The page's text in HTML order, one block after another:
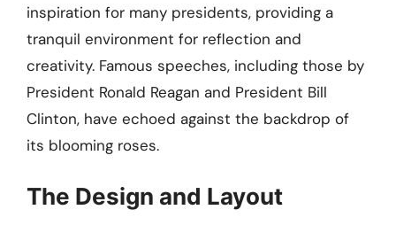
inspiration for many presidents, providing a
tranquil environment for reflection and
creativity. Famous speeches, including those by
President Ronald Reagan and President Bill
Clinton, have echoed against the backdrop of
its blooming roses.
The Design and Layout